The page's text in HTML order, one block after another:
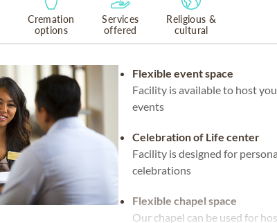
Cremation
options
Services
offered
Religious &
cultural
Flexible event space
Facility is available to host
events
Celebration of Life center
Facility is designed for
celebrations
Flexible chapel space
Our chapel can be used for